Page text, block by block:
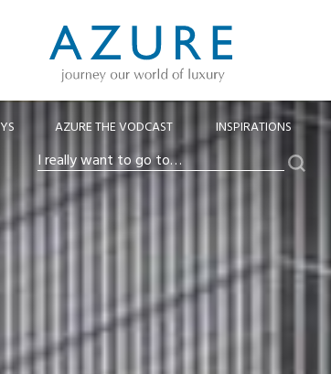
AZURE THE VODCAST INSPIRATIONS
Search